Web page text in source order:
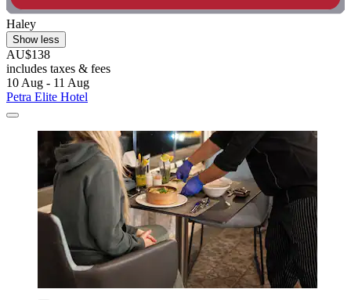
Haley
Show less
AU$138
includes taxes & fees
10 Aug - 11 Aug
Petra Elite Hotel